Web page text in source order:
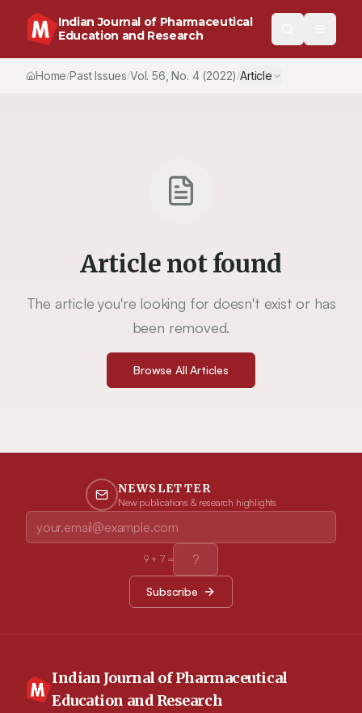
Indian Journal of Pharmaceutical
Education and Research
Home/Past Issues/Vol.56 , No. 4(2022) /Article
Article not found
The article you're looking for doesn't exist or has
been removed.
Browse All Articles
NEWSLETTER
New publications & research highlights
9+ 7=
Subscribe
Indian Journal of Pharmaceutical
Education and Research